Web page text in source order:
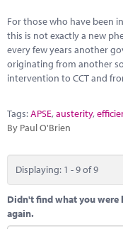
For those who have been
this is not exactly a new
every few years another
originating from another
intervention to CCT and
Tags:APSE,austerity,
By Paul O'Brien
Displaying: 1 - 9 of 9
Didn't find what you were
again.